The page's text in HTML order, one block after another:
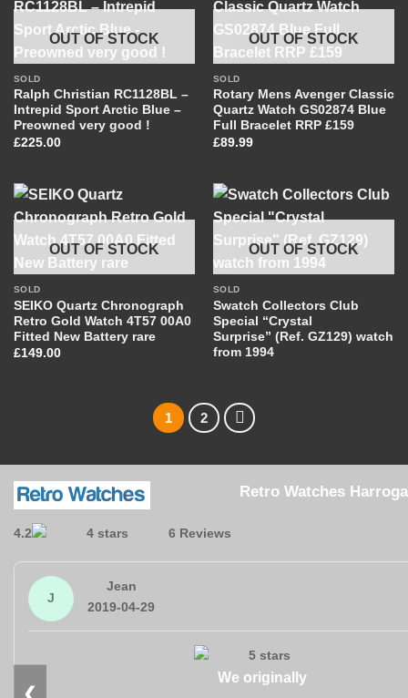
OUT OF STOCK
SOLD
Ralph Christian RC1128BL –
Intrepid Sport Arctic Blue –
Preowned very good !
£225.00
OUT OF STOCK
SOLD
Rotary Mens Avenger Classic
Quartz Watch GS02874 Blue
Full Bracelet RRP £159
£89.99
OUT OF STOCK
SOLD
SEIKO Quartz Chronograph
Retro Gold Watch 4T57 00A0
Fitted New Battery rare
£149.00
OUT OF STOCK
SOLD
Swatch Collectors Club
Special “Crystal
Surprise” (Ref. GZ129) watch
from 1994
1 2
Retro Watches
4.2 6 Reviews
J
Jean
2019-04-29
We originally
❮